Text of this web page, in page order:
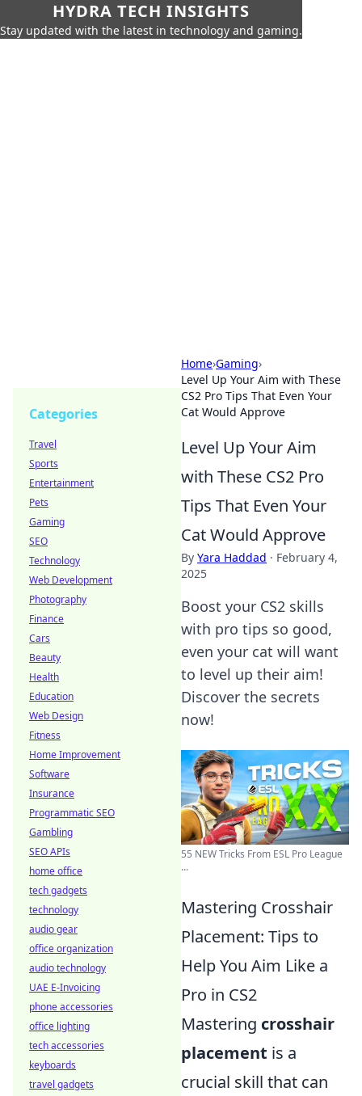
HYDRA TECH INSIGHTS
Stay updated with the latest in technology and gaming.
Home›Gaming›
Level Up Your Aim with These
CS2 Pro Tips That Even Your
Cat Would Approve
Level Up Your Aim
with These CS2 Pro
Tips That Even Your
Cat Would Approve
By Yara Haddad · February 4,
2025
Boost your CS2 skills
with pro tips so good,
even your cat will want
to level up their aim!
Discover the secrets
now!
55 NEW Tricks From ESL Pro League
...
Mastering Crosshair
Placement: Tips to
Help You Aim Like a
Pro in CS2
Mastering crosshair
placement is a
crucial skill that can
Categories
Travel
Sports
Entertainment
Pets
Gaming
SEO
Technology
Web Development
Photography
Finance
Cars
Beauty
Health
Education
Web Design
Fitness
Home Improvement
Software
Insurance
Programmatic SEO
Gambling
SEO APIs
home office
tech gadgets
technology
audio gear
office organization
audio technology
UAE E-Invoicing
phone accessories
office lighting
tech accessories
keyboards
travel gadgets